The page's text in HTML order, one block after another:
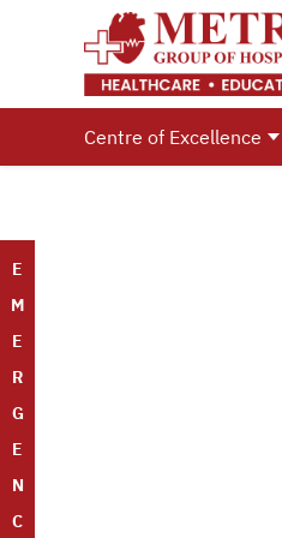
Centre of Excellence
E
M
E
R
G
E
N
C